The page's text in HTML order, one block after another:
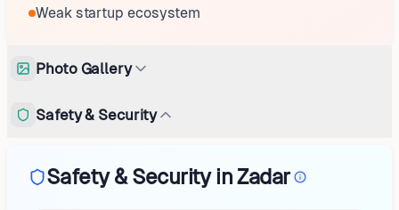
Weak startup ecosystem
Photo Gallery
Safety & Security
Safety & Security in Zadar